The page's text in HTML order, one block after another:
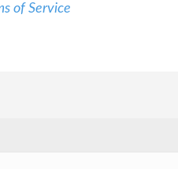
of Service